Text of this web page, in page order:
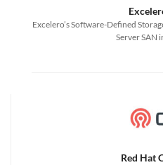
Excelero’s Software-Defined
Server SAN
Red Hat